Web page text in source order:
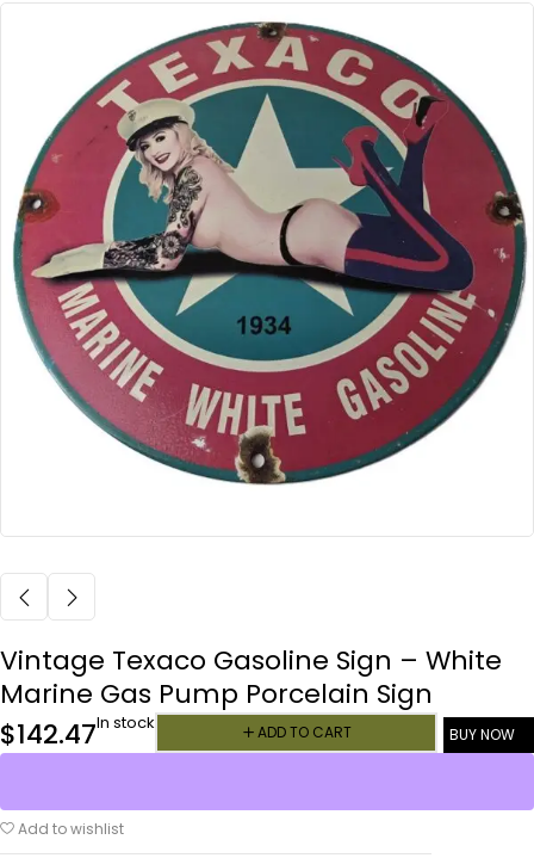
Vintage Texaco Gasoline Sign – White
Marine Gas Pump Porcelain Sign
$142.47In stock ADD TO CART BUY NOW
Add to wishlist